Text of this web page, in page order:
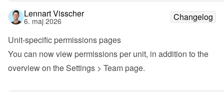
Lennart Visscher
6. maj 2026
Changelog
Unit-specific permissions pages
You can now view permissions per unit, in addition to the
overview on the Settings > Team page.